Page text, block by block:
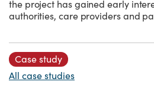
the project has gained early
authorities, care providers and
Case study
All case studies